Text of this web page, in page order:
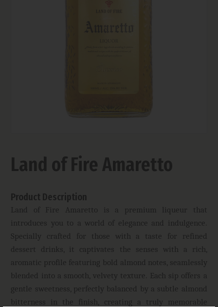
Land of Fire Amaretto
Product Description
Land of Fire Amaretto is a premium liqueur that
introduces you to a world of elegance and indulgence.
Specially crafted for those with a taste for refined
dessert drinks, it captivates the senses with a rich,
aromatic profile featuring bold almond notes, seamlessly
blended into a smooth, velvety texture. Each sip offers a
gentle sweetness, perfectly balanced by a subtle almond
bitterness in the finish, creating a truly memorable